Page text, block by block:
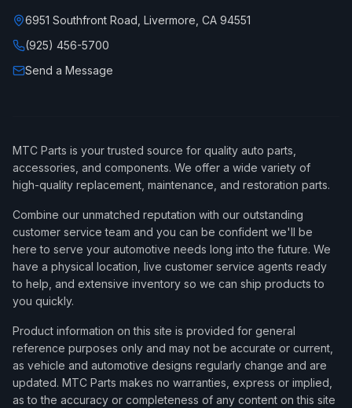
6951 Southfront Road, Livermore, CA 94551
(925) 456-5700
Send a Message
MTC Parts is your trusted source for quality auto parts,
accessories, and components. We offer a wide variety of
high-quality replacement, maintenance, and restoration parts.
Combine our unmatched reputation with our outstanding
customer service team and you can be confident we'll be
here to serve your automotive needs long into the future. We
have a physical location, live customer service agents ready
to help, and extensive inventory so we can ship products to
you quickly.
Product information on this site is provided for general
reference purposes only and may not be accurate or current,
as vehicle and automotive designs regularly change and are
updated. MTC Parts makes no warranties, express or implied,
as to the accuracy or completeness of any content on this site